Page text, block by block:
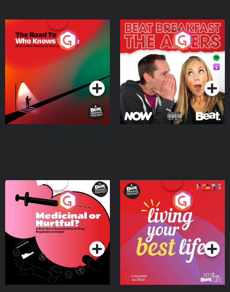
The Road To Who Knows
Where
Podcast Series
The Afters
Podcast Series
Medicinal or Hurtful? A
Beat News Documentary
on Drug Regulation in
IrelandPodcast Series
Living Your Best Life
Podcast Series